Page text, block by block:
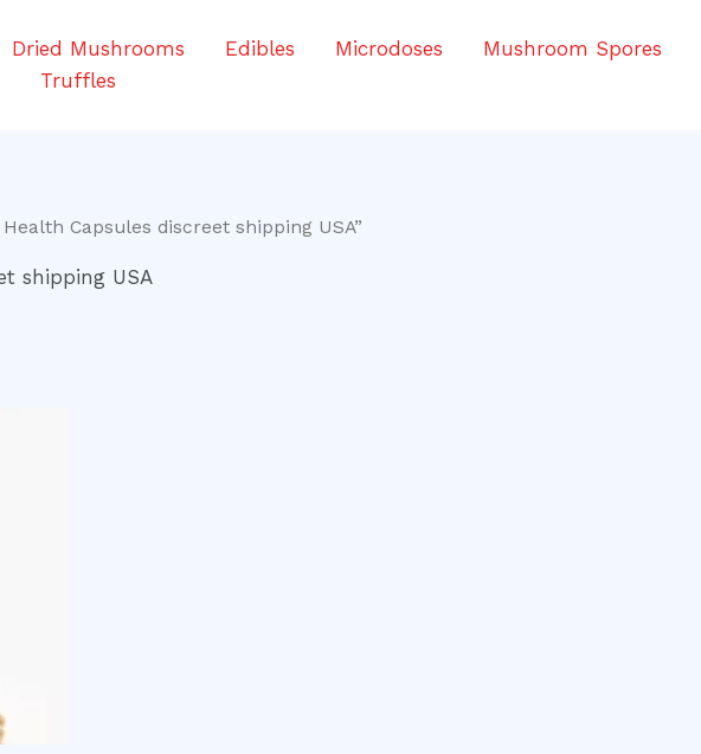
Dried Mushrooms Edibles Microdoses Mushroom Spores
Truffles
Capsules discreet shipping USA”
shipping USA